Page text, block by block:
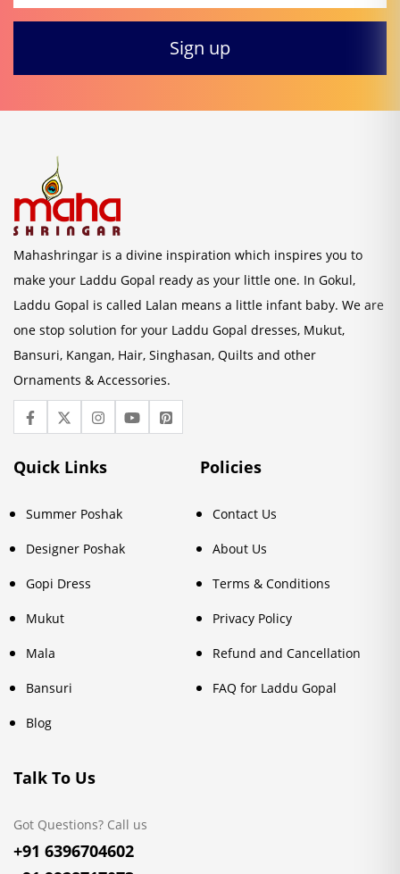
Mahashringar is a divine inspiration which inspires you to
make your Laddu Gopal ready as your little one. In Gokul,
Laddu Gopal is called Lalan means a little infant baby. We are
one stop solution for your Laddu Gopal dresses, Mukut,
Bansuri, Kangan, Hair, Singhasan, Quilts and other
Ornaments & Accessories.
Quick Links
Summer Poshak
Designer Poshak
Gopi Dress
Mukut
Mala
Bansuri
Blog
Policies
Contact Us
About Us
Terms & Conditions
Privacy Policy
Refund and Cancellation
FAQ for Laddu Gopal
Talk To Us
Got Questions? Call us
+91 6396704602